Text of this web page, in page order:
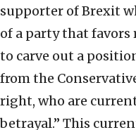
supporter of Brexit
of a party that favors
to carve out a
from the
right, who are
betrayal.” This